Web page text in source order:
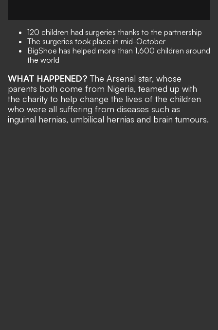
120 children had surgeries thanks to the partnership
The surgeries took place in mid-October
BigShoe has helped more than 1,600 children around
the world
WHAT HAPPENED?The Arsenal star, whose
parents both come from Nigeria, teamed up with
the charity to help change the lives of the children
who were all suffering from diseases such as
inguinal hernias, umbilical hernias and brain tumours.